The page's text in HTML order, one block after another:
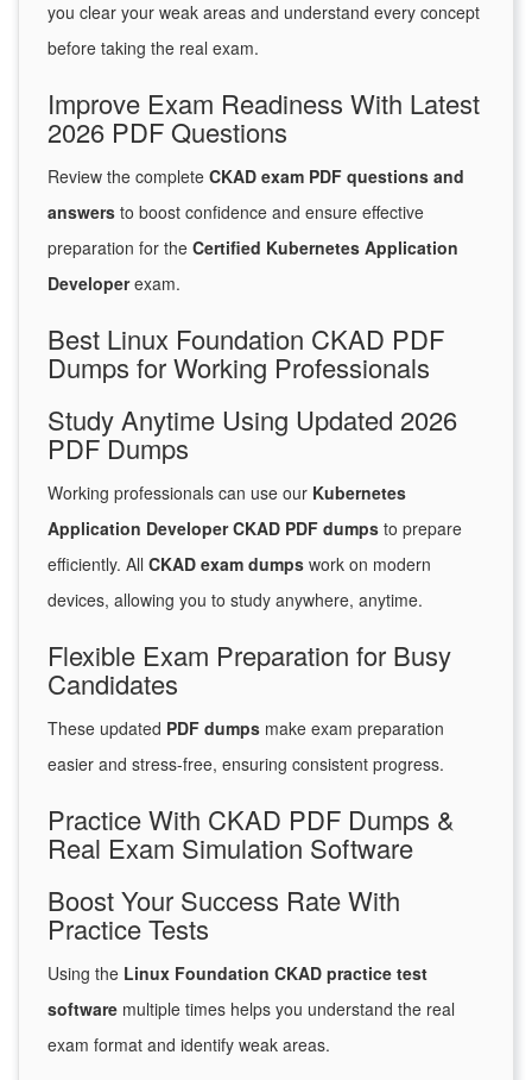
you clear your weak areas and understand every concept
before taking the real exam.
Improve Exam Readiness With Latest
2026 PDF Questions
Review the complete CKAD exam PDF questions and
answers to boost confidence and ensure effective
preparation for the Certified Kubernetes Application
Developerexam.
Best Linux Foundation CKAD PDF
Dumps for Working Professionals
Study Anytime Using Updated 2026
PDF Dumps
Working professionals can use our Kubernetes
Application Developer CKAD PDF dumps to prepare
efficiently. All CKAD exam dumps work on modern
devices, allowing you to study anywhere, anytime.
Flexible Exam Preparation for Busy
Candidates
These updated PDF dumps make exam preparation
easier and stress-free, ensuring consistent progress.
Practice With CKAD PDF Dumps &
Real Exam Simulation Software
Boost Your Success Rate With
Practice Tests
Using the Linux Foundation CKAD practice test
software multiple times helps you understand the real
exam format and identify weak areas.